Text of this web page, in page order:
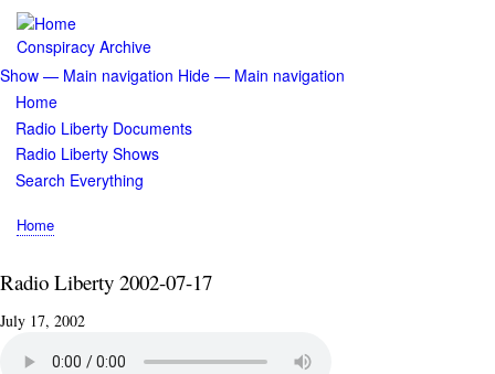
Skip
main
content
Conspiracy Archive
Main
navigation
Show — Main navigation Hide — Main navigation
Home
Radio Liberty Documents
Radio Liberty Shows
Search Everything
Breadcrumb
Home
Radio Liberty 2002-07-17
July 17, 2002